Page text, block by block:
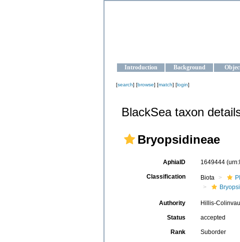
Introduction Background
[search] [browse] [match] [login]
BlackSea taxon
Bryopsidineae
AphiaID 1649444
Classification Biota
Authority Hillis-
Status accepted
Rank Suborder